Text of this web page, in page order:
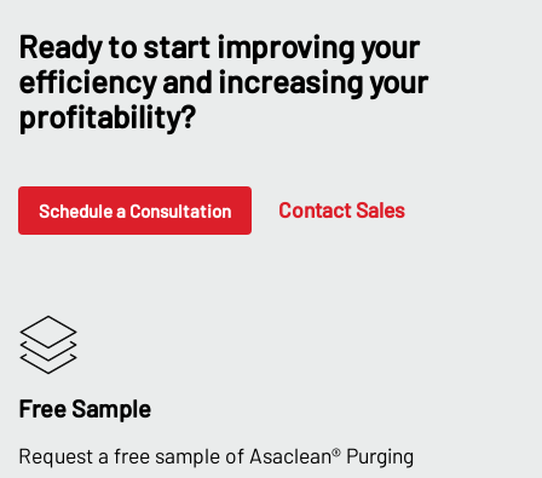
Ready to start improving your
efficiency and increasing your
profitability?
Schedule a Consultation Contact Sales
Free Sample
Request a free sample of Asaclean® Purging